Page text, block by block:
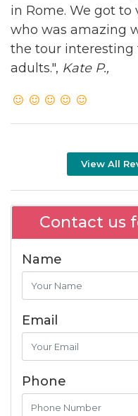
in Rome. We got
who was amazing
the tour interesting
adults.", Kate P.,
View All
Contact us
Name
Email
Phone